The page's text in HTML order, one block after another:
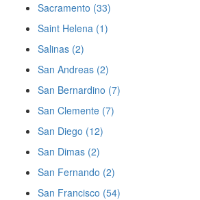
Sacramento (33)
Saint Helena (1)
Salinas (2)
San Andreas (2)
San Bernardino (7)
San Clemente (7)
San Diego (12)
San Dimas (2)
San Fernando (2)
San Francisco (54)